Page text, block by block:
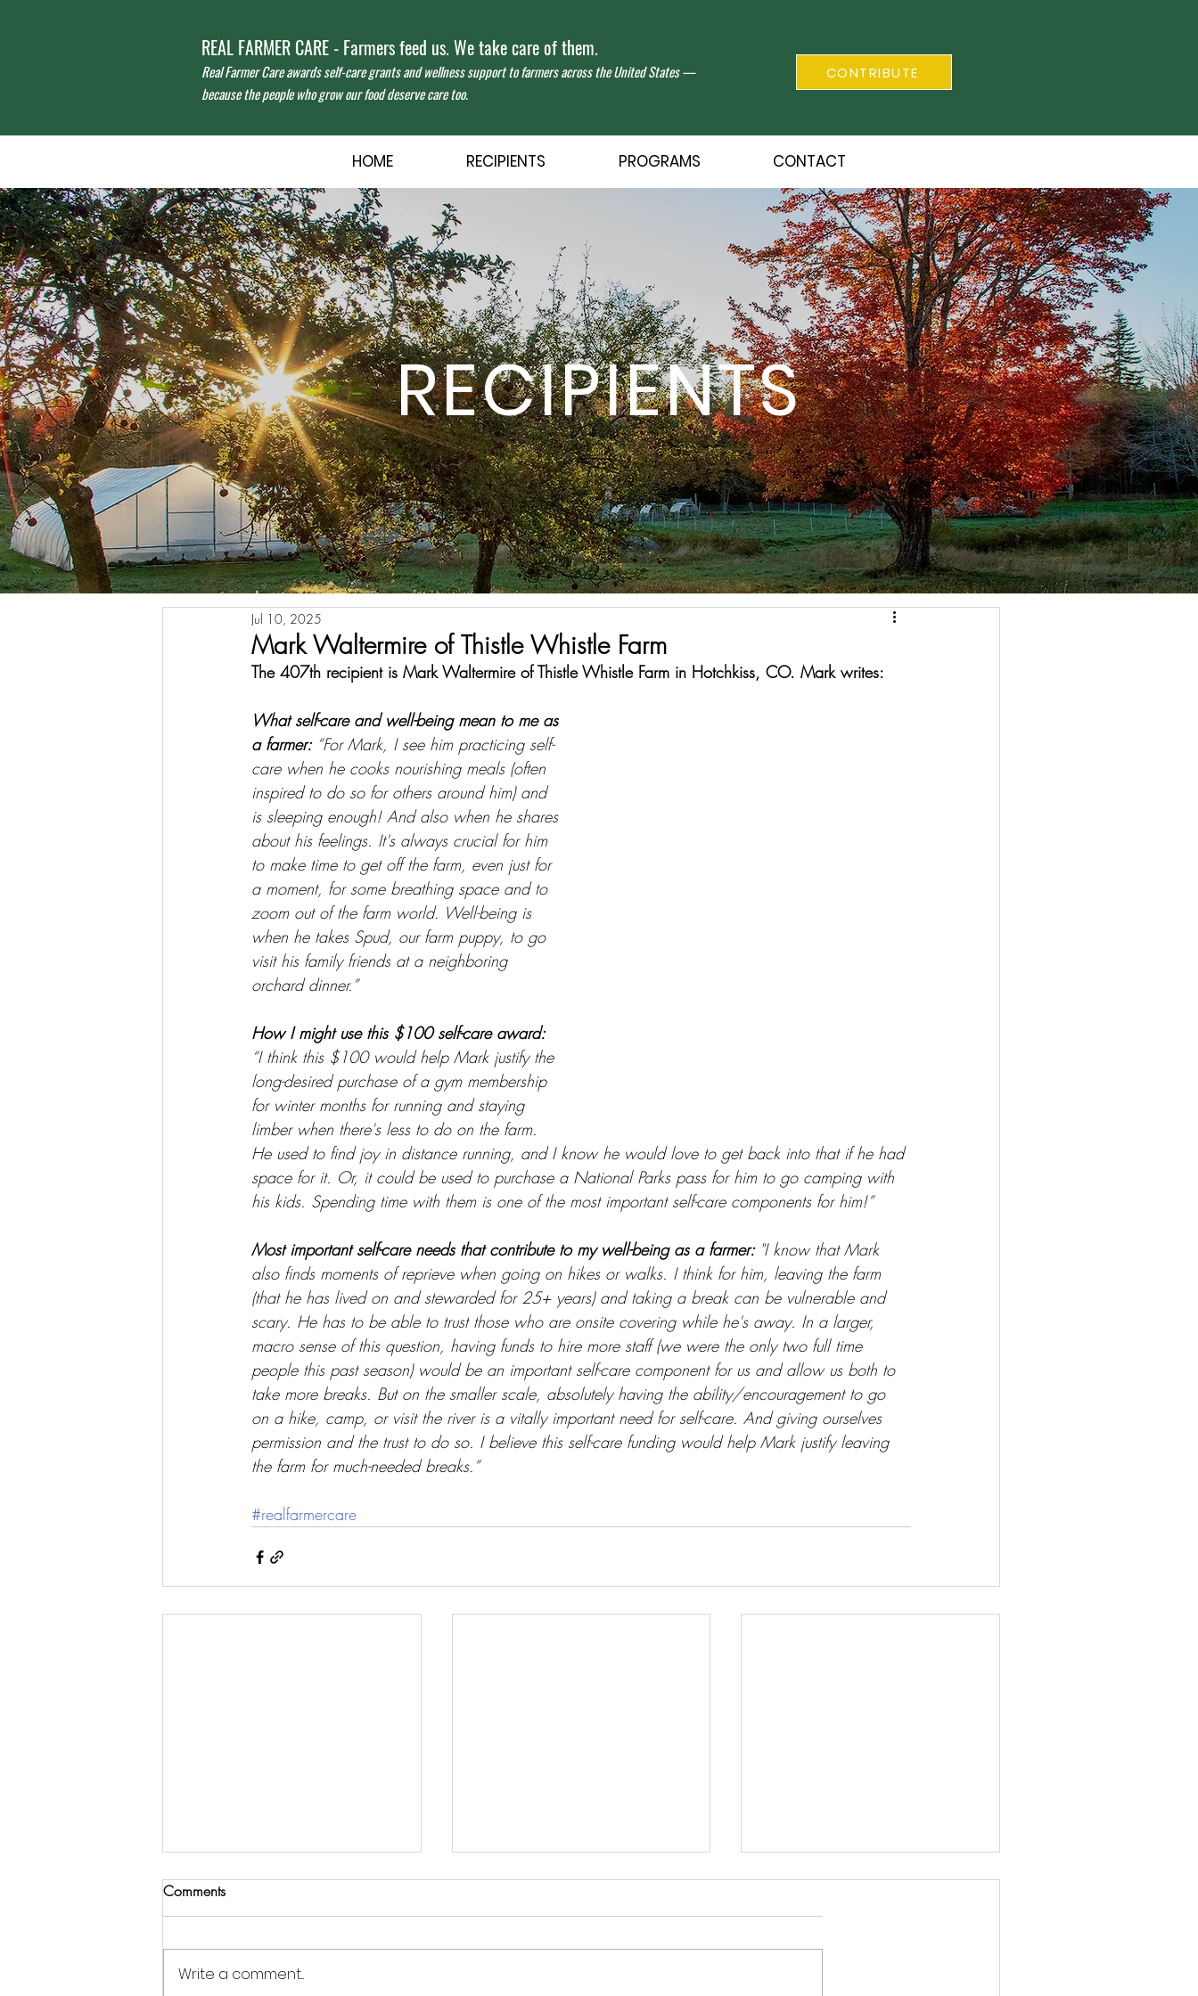
REAL FARMER CARE - Farmers feed us. We take care of them.
Real Farmer Care awards self-care grants and wellness support to farmers across the United States —
because the people who grow our food deserve care too.
CONTRIBUTE
HOME RECIPIENTS PROGRAMS CONTACT
RECIPIENTS
Mark Waltermire of Thistle Whistle Farm
Jul 10, 2025
The 407th recipient is Mark Waltermire of Thistle Whistle Farm in Hotchkiss, CO. Mark writes:
What self-care and well-being mean to me as
a farmer: “For Mark, I see him practicing self-
care when he cooks nourishing meals (often
inspired to do so for others around him) and
is sleeping enough! And also when he shares
about his feelings. It's always crucial for him
to make time to get off the farm, even just for
a moment, for some breathing space and to
zoom out of the farm world. Well-being is
when he takes Spud, our farm puppy, to go
visit his family friends at a neighboring
orchard dinner.”
How I might use this $100 self-care award:
“I think this $100 would help Mark justify the
long-desired purchase of a gym membership
for winter months for running and staying
limber when there's less to do on the farm.
He used to find joy in distance running, and I know he would love to get back into that if he had
space for it. Or, it could be used to purchase a National Parks pass for him to go camping with
his kids. Spending time with them is one of the most important self-care components for him!”
Most important self-care needs that contribute to my well-being as a farmer: "I know that Mark
also finds moments of reprieve when going on hikes or walks. I think for him, leaving the farm
(that he has lived on and stewarded for 25+ years) and taking a break can be vulnerable and
scary. He has to be able to trust those who are onsite covering while he's away. In a larger,
macro sense of this question, having funds to hire more staff (we were the only two full time
people this past season) would be an important self-care component for us and allow us both to
take more breaks. But on the smaller scale, absolutely having the ability/encouragement to go
on a hike, camp, or visit the river is a vitally important need for self-care. And giving ourselves
permission and the trust to do so. I believe this self-care funding would help Mark justify leaving
the farm for much-needed breaks.”
#realfarmercare
Comments
Write a comment...